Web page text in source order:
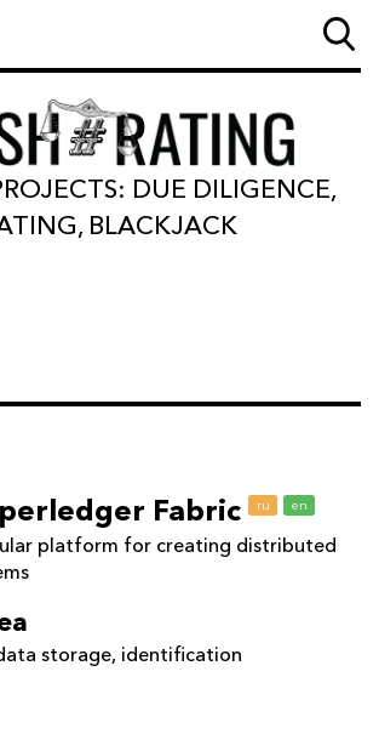
DUE DILIGENCE,
BLACKJACK
Fabric ru en
platform for creating distributed
storage, identification